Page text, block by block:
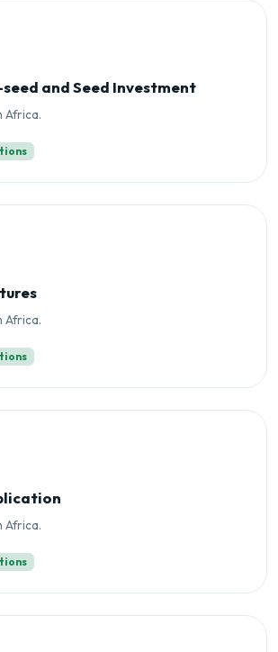
and Seed Investment
Africa.
Africa.
Africa.